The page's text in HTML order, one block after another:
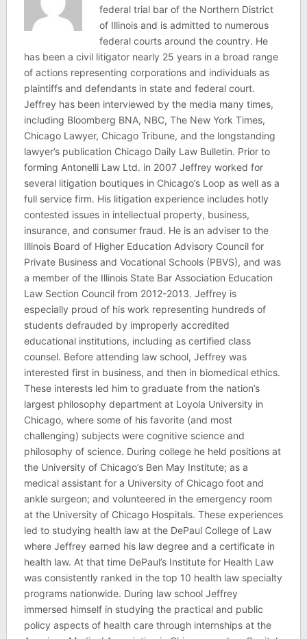
federal trial bar of the Northern District
of Illinois and is admitted to numerous
federal courts around the country. He
has been a civil litigator nearly 25 years in a broad range
of actions representing corporations and individuals as
plaintiffs and defendants in state and federal court.
Jeffrey has been interviewed by the media many times,
including Bloomberg BNA, NBC, The New York Times,
Chicago Lawyer, Chicago Tribune, and the longstanding
lawyer’s publication Chicago Daily Law Bulletin. Prior to
forming Antonelli Law Ltd. in 2007 Jeffrey worked for
several litigation boutiques in Chicago’s Loop as well as a
full service firm. His litigation experience includes hotly
contested issues in intellectual property, business,
insurance, and consumer fraud. He is an adviser to the
Illinois Board of Higher Education Advisory Council for
Private Business and Vocational Schools (PBVS), and was
a member of the Illinois State Bar Association Education
Law Section Council from 2012-2013. Jeffrey is
especially proud of his work representing hundreds of
students defrauded by improperly accredited
educational institutions, including as certified class
counsel. Before attending law school, Jeffrey was
interested first in business, and then in biomedical ethics.
These interests led him to graduate from the nation’s
largest philosophy department at Loyola University in
Chicago, where some of his favorite (and most
challenging) subjects were cognitive science and
philosophy of science. During college he held positions at
the University of Chicago’s Ben May Institute; as a
medical assistant for a University of Chicago foot and
ankle surgeon; and volunteered in the emergency room
at the University of Chicago Hospitals. These experiences
led to studying health law at the DePaul College of Law
where Jeffrey earned his law degree and a certificate in
health law. At that time DePaul’s Institute for Health Law
was consistently ranked in the top 10 health law specialty
programs nationwide. During law school Jeffrey
immersed himself in studying the practical and public
policy aspects of health care through internships at the